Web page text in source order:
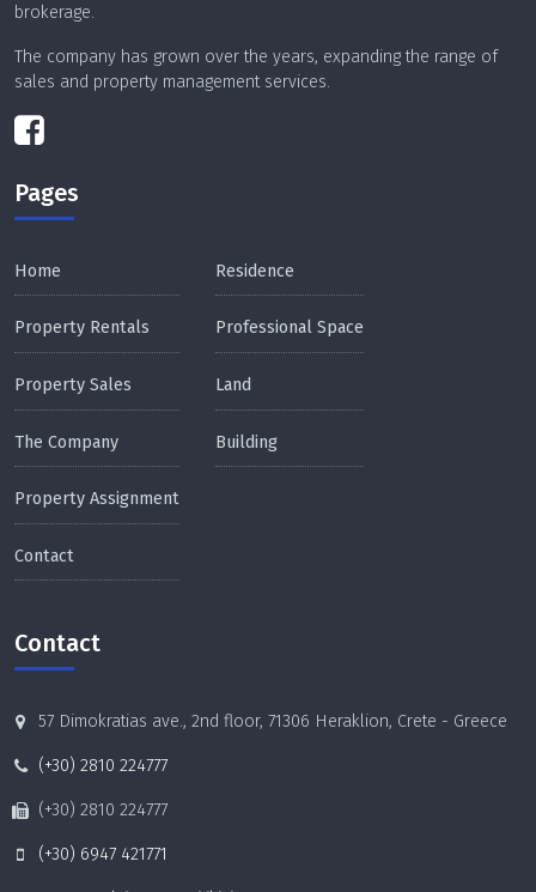
brokerage.
The company has grown over the years, expanding the range of
sales and property management services.
Pages
Home
Property Rentals
Property Sales
The Company
Property Assignment
Contact
Residence
Professional Space
Land
Building
Contact
57 Dimokratias ave., 2nd floor, 71306 Heraklion, Crete - Greece
(+30) 2810 224777
(+30) 2810 224777
(+30) 6947 421771